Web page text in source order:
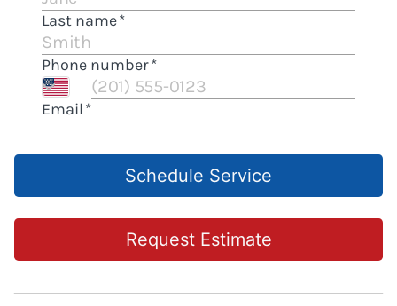
Schedule Service
Request Estimate